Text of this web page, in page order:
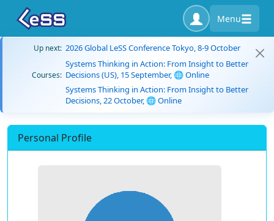
Menu
Up next: 2026 Global LeSS Conference Tokyo, 8-9 October
Courses:
Systems Thinking in Action: From Insight to Better
Decisions (US), 15 September, 🌐 Online
Systems Thinking in Action: From Insight to Better
Decisions, 22 October, 🌐 Online
Personal Profile